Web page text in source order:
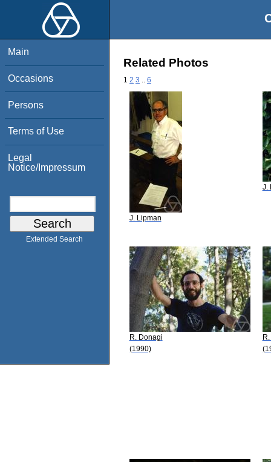
Main
Occasions
Persons
Terms of Use
Legal
Notice/Impressum
Extended Search
Related Photos
1 2 3 6
J. Lipman
J.
R. Donagi
(1990)